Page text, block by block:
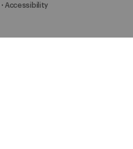
Accessibility